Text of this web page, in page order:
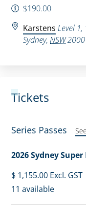
$190.00
Karstens Level
Sydney, NSW2000
Tickets
Series Passes
2026 Sydney
$ 1,155.00 Excl. GST
11 available